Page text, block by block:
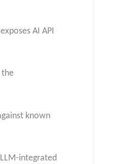
AI API
the
known
integrated